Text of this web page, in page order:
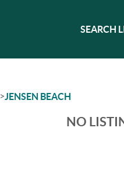
SEARCH
>JENSEN BEACH
NO